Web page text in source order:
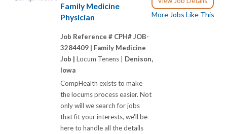
More Jobs Like This
Family Medicine
Physician
Job Reference # CPH# JOB-
3284409 | Family Medicine
Job | Locum Tenens | Denison,
Iowa
CompHealth exists to make
the locums process easier. Not
only will we search for jobs
that fit your interests, we'll be
here to handle all the details